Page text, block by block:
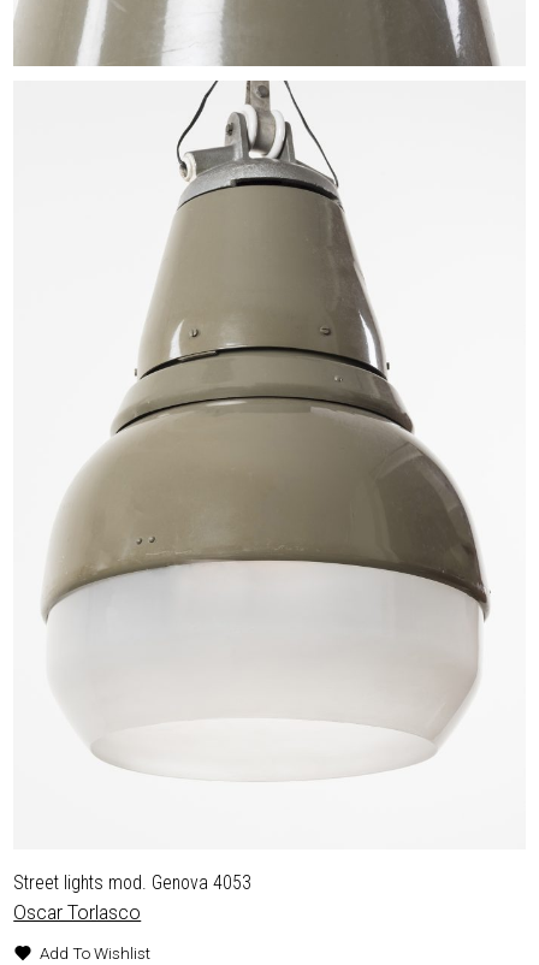
Street lights mod. Genova 4053
Oscar Torlasco
Add To Wishlist